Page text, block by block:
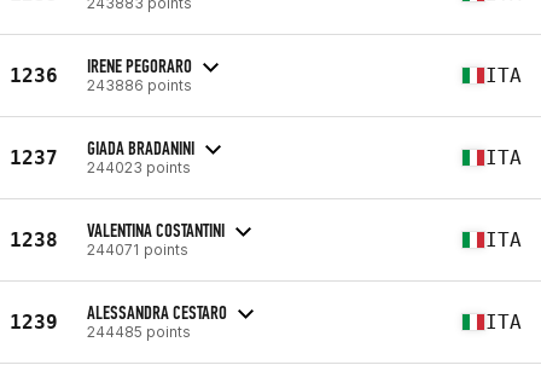
1236 IRENE PEGORARO
243886 points ITA
1237 GIADA BRADANINI
244023 points ITA
1238 VALENTINA COSTANTINI
244071 points ITA
1239 ALESSANDRA CESTARO
244485 points ITA